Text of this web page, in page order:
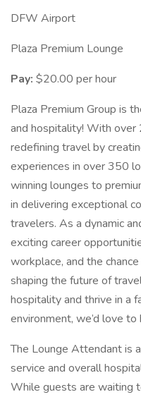
DFW Airport
Plaza Premium Lounge
Pay: $20.00 per hour
Plaza Premium Group is
and hospitality! With over
redefining travel by
experiences in over 350
winning lounges to
in delivering exceptional
travelers. As a dynamic
exciting career
workplace, and the
shaping the future of
hospitality and thrive in a
environment, we’d love to
The Lounge Attendant is
service and overall
While guests are waiting